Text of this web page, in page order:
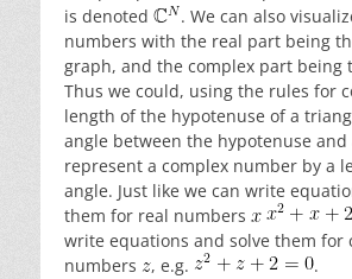
is denoted
. We can also
numbers with the real part being
graph, and the complex part being
Thus we could, using the rules for
length of the hypotenuse of a
angle between the hypotenuse
represent a complex number by a
angle. Just like we can write
them for real numbers
write equations and solve them for
numbers
, e.g. .